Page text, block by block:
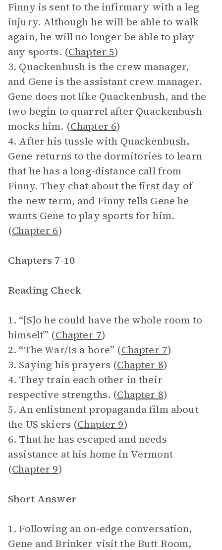
Finny is sent to the infirmary with a leg
injury. Although he will be able to walk
again, he will no longer be able to play
any sports. (Chapter 5)
3. Quackenbush is the crew manager,
and Gene is the assistant crew manager.
Gene does not like Quackenbush, and the
two begin to quarrel after Quackenbush
mocks him. (Chapter 6)
4. After his tussle with Quackenbush,
Gene returns to the dormitories to learn
that he has a long-distance call from
Finny. They chat about the first day of
the new term, and Finny tells Gene he
wants Gene to play sports for him.
(Chapter 6)
Chapters 7-10
Reading Check
1. “[S]o he could have the whole room to
himself” (Chapter 7)
2. “The War/Is a bore” (Chapter 7)
3. Saying his prayers (Chapter 8)
4. They train each other in their
respective strengths. (Chapter 8)
5. An enlistment propaganda film about
the US skiers (Chapter 9)
6. That he has escaped and needs
assistance at his home in Vermont
(Chapter 9)
Short Answer
1. Following an on-edge conversation,
Gene and Brinker visit the Butt Room,